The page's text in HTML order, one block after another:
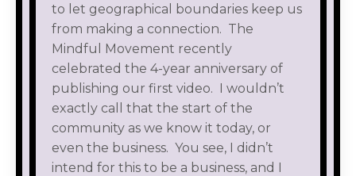
to let geographical boundaries keep us
from making a connection. The
Mindful Movement recently
celebrated the 4-year anniversary of
publishing our first video. I wouldn’t
exactly call that the start of the
community as we know it today, or
even the business. You see, I didn’t
intend for this to be a business, and I